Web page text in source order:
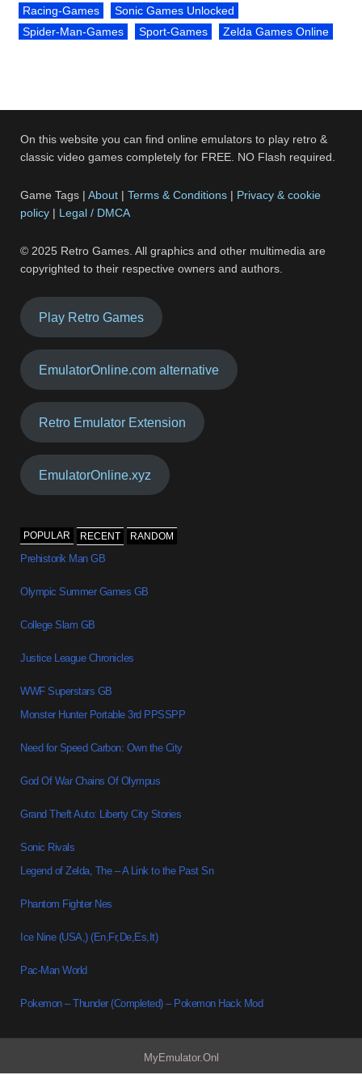
Racing-Games
Sonic Games Unlocked
Spider-Man-Games
Sport-Games Zelda Games Online
On this website you can find online emulators to play retro &
classic video games completely for FREE. NO Flash required.
Game Tags |About |Terms & Conditions | Privacy & cookie
policy | Legal / DMCA
© 2025 Retro Games. All graphics and other multimedia are
copyrighted to their respective owners and authors.
Play Retro Games
EmulatorOnline.com alternative
Retro Emulator Extension
EmulatorOnline.xyz
POPULAR RECENT RANDOM
Prehistorik Man GB
Olympic Summer Games GB
College Slam GB
Justice League Chronicles
WWF Superstars GB
Monster Hunter Portable 3rd PPSSPP
Need for Speed Carbon: Own the City
God Of War Chains Of Olympus
Grand Theft Auto: Liberty City Stories
Sonic Rivals
Legend of Zelda, The – A Link to the Past Sn
Phantom Fighter Nes
Ice Nine (USA,) (En,Fr,De,Es,It)
Pac-Man World
Pokemon – Thunder (Completed) – Pokemon Hack Mod
MyEmulator.Onl